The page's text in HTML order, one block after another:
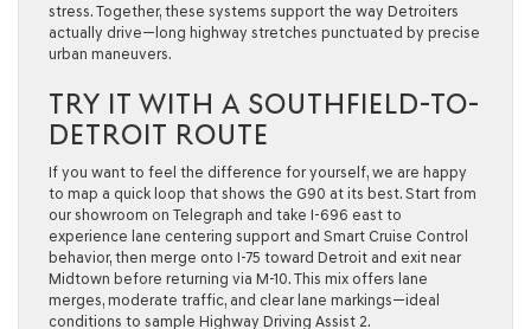
stress. Together, these systems support the way Detroiters
actually drive—long highway stretches punctuated by precise
urban maneuvers.
TRY IT WITH A SOUTHFIELD-TO-
DETROIT ROUTE
If you want to feel the difference for yourself, we are happy
to map a quick loop that shows the G90 at its best. Start from
our showroom on Telegraph and take I-696 east to
experience lane centering support and Smart Cruise Control
behavior, then merge onto I-75 toward Detroit and exit near
Midtown before returning via M-10. This mix offers lane
merges, moderate traffic, and clear lane markings—ideal
conditions to sample Highway Driving Assist 2.